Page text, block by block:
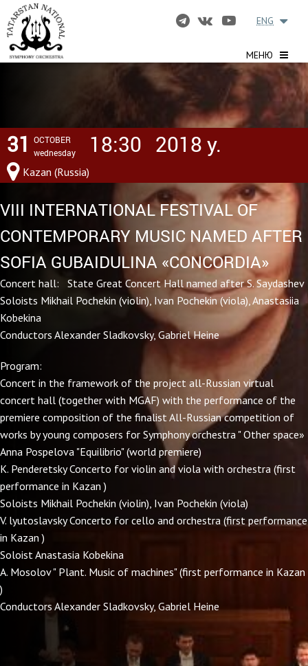
МЕНЮ
ENG
31
OCTOBER
wednesday
18:30 2018 y.
Kazan (Russia)
VIII INTERNATIONAL FESTIVAL OF
CONTEMPORARY MUSIC NAMED AFTER
SOFIA GUBAIDULINA «CONCORDIA»
Concert hall: State Great Concert Hall named after S. Saydashev
Soloists Mikhail Pochekin (violin), Ivan Pochekin (viola), Anastasiia
Kobekina
Conductors Alexander Sladkovsky, Gabriel Heine
Program:
Concert in the framework of the project all-Russian virtual
concert hall (together with MGAF) with the performance of the
premiere composition of the finalist All-Russian competition of
works by young composers for Symphony orchestra " Other space»
Anna Pospelova "Equilibrio" (world premiere)
K. Penderetsky Concerto for violin and viola with orchestra (first
performance in Kazan )
Soloists Mikhail Pochekin (violin), Ivan Pochekin (viola)
V. lyutoslavsky Concerto for cello and orchestra (first performance
in Kazan )
Soloist Anastasia Kobekina
A. Mosolov " Plant. Music of machines" (first performance in Kazan
)
Conductors Alexander Sladkovsky, Gabriel Heine